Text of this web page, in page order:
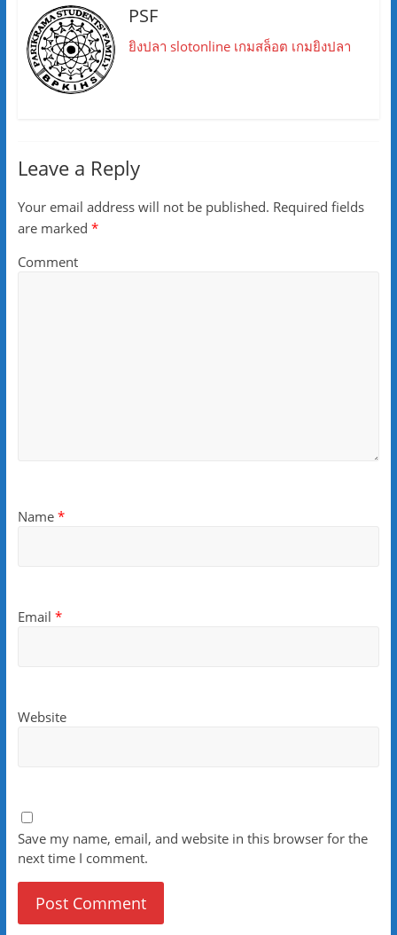
PSF
ยิงปลา slotonline เกมสล็อต เกมยิงปลา
Leave a Reply
Your email address will not be published. Required fields
are marked *
Comment
Name *
Email *
Website
Save my name, email, and website in this browser for the
next time I comment.